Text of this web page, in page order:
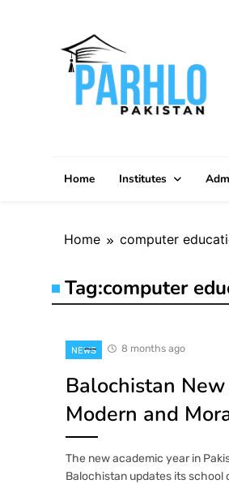
Home Institutes
Home computer
Tag:computer
NEWS 8 months ago
Balochistan
Modern and
The new academic year in
Balochistan updates its school